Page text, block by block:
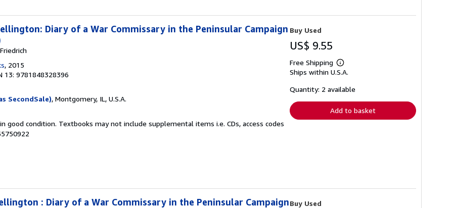
Diary of a War Commissary in the Peninsular Campaign
, 2015
13: 9781848328396
SecondSale), Montgomery, IL, U.S.A.
good condition. Textbooks may not include supplemental items i.e. CDs, access codes
Buy Used
US$ 9.55
Free Shipping
Learn
more
shipping
Ships within U.S.A.
Quantity: 2 available
Add to basket
: Diary of a War Commissary in the Peninsular CampaignBuy Used